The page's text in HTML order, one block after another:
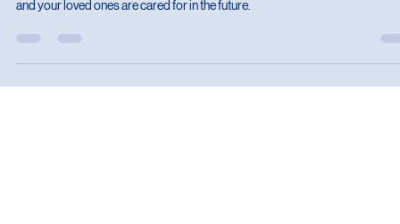
Awareness Week
Estate planning is a thoughtful strategy that ensures your wishes are
and your loved ones are cared for in the future.